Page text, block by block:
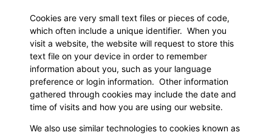
Cookies are very small text files or pieces of code,
which often include a unique identifier. When you
visit a website, the website will request to store this
text file on your device in order to remember
information about you, such as your language
preference or login information. Other information
gathered through cookies may include the date and
time of visits and how you are using our website.
We also use similar technologies to cookies known as